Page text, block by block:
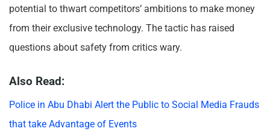
potential to thwart competitors’ ambitions to make money
from their exclusive technology. The tactic has raised
questions about safety from critics wary.
Also Read:
Police in Abu Dhabi Alert the Public to Social Media Frauds
that take Advantage of Events